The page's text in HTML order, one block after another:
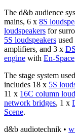
The d&b audience
mains, 6 x 8S
loudspeakers for
5S loudspeakers used
amplifiers, and 3 x
engine with En-Space
The stage system
includes 18 x 5S
11 x 16C column
network bridges, 1 x
Scene.
d&b audiotechnik •